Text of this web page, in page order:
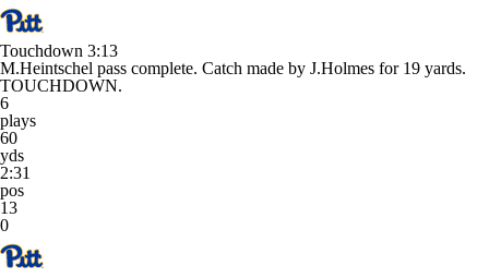
Touchdown 3:13
M.Heintschel pass complete. Catch made by J.Holmes for 19 yards.
TOUCHDOWN.
6
plays
60
yds
2:31
pos
13
0